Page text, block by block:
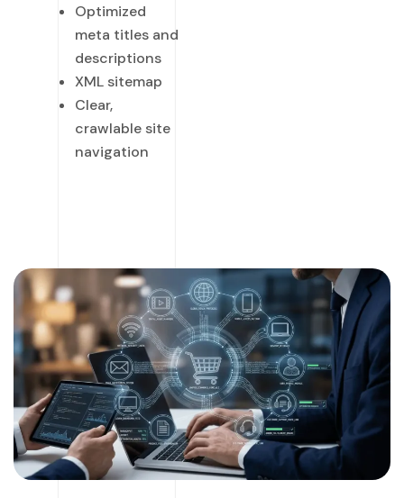
Optimized
meta titles and
descriptions
XML sitemap
Clear,
crawlable site
navigation